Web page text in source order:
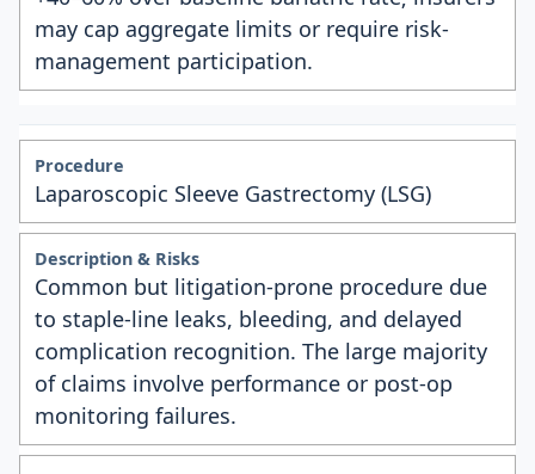
may cap aggregate limits or require risk-
management participation.
Laparoscopic Sleeve Gastrectomy (LSG)
Common but litigation-prone procedure due
to staple-line leaks, bleeding, and delayed
complication recognition. The large majority
of claims involve performance or post-op
monitoring failures.